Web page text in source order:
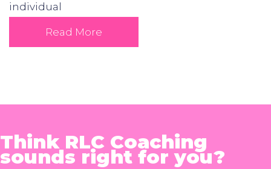
individual
Read More
Think RLC Coaching
sounds right for you?